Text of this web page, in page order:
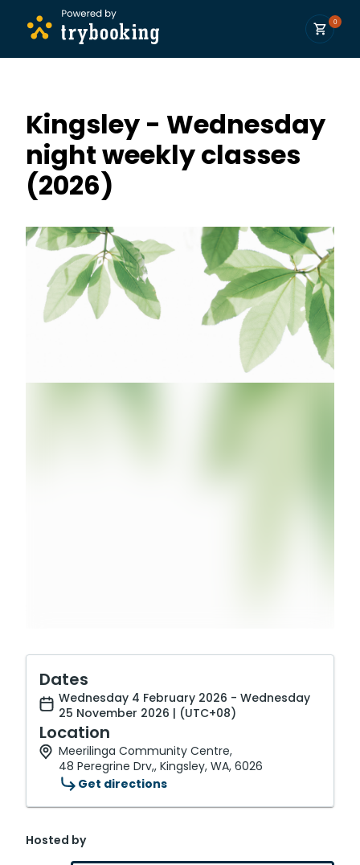
0
Kingsley - Wednesday
night weekly classes
(2026)
Dates
Wednesday 4 February 2026 - Wednesday
25 November 2026 | (UTC+08)
Location
Meerilinga Community Centre,
48 Peregrine Drv,, Kingsley, WA, 6026
Get directions
Hosted by